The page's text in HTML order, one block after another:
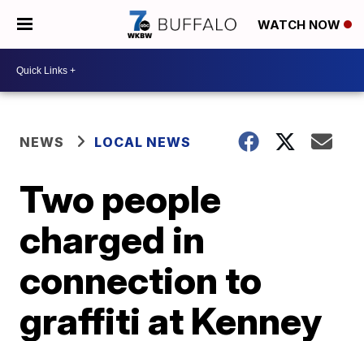
WATCH NOW
NEWS LOCAL NEWS
Two people
charged in
connection to
graffiti at Kenney